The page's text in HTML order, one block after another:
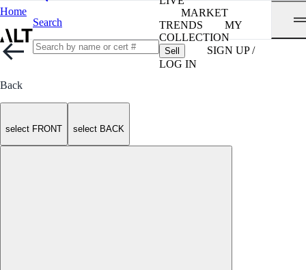
Home
Search
MARKET
TRENDS
MY
COLLECTION
Sell
SIGN UP /
LOG IN
Back
select FRONT select BACK